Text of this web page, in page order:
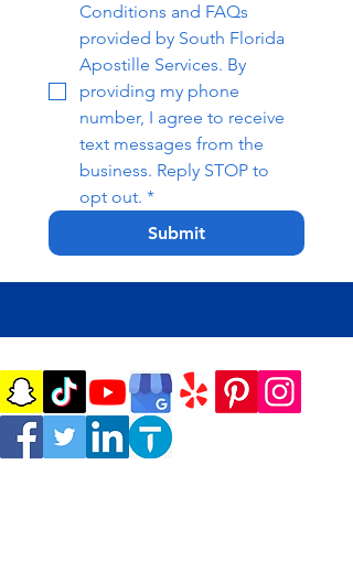
Conditions and FAQs
provided by South Florida
Apostille Services. By
providing my phone
number, I agree to receive
text messages from the
business. Reply STOP to
opt out. *
Submit